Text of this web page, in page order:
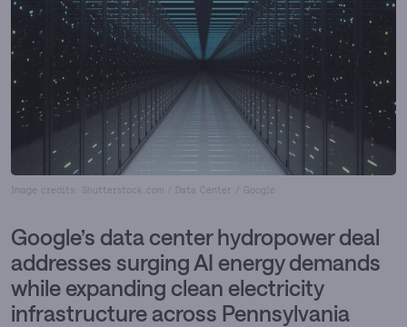
Image credits: Shutterstock.com / Data Center / Google
Google’s data center hydropower deal
addresses surging AI energy demands
while expanding clean electricity
infrastructure across Pennsylvania